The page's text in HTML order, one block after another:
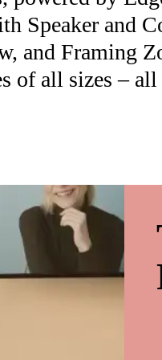
Speaker and
and Framing
of all sizes –